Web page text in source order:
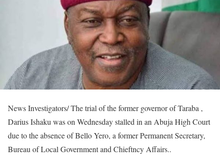
News Investigators/ The trial of the former governor of Taraba ,
Darius Ishaku was on Wednesday stalled in an Abuja High Court
due to the absence of Bello Yero, a former Permanent Secretary,
Bureau of Local Government and Chieftncy Affairs..